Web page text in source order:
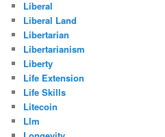
Liberal
Liberal Land
Libertarian
Libertarianism
Liberty
Life Extension
Life Skills
Litecoin
Llm